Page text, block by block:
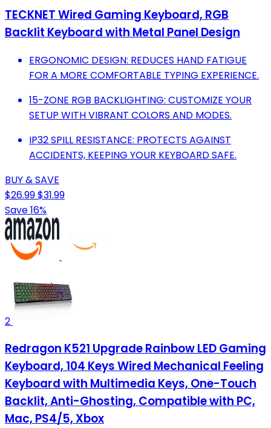
TECKNET Wired Gaming Keyboard, RGB
Backlit Keyboard with Metal Panel Design
ERGONOMIC DESIGN: REDUCES HAND FATIGUE
FOR A MORE COMFORTABLE TYPING EXPERIENCE.
15-ZONE RGB BACKLIGHTING: CUSTOMIZE YOUR
SETUP WITH VIBRANT COLORS AND MODES.
IP32 SPILL RESISTANCE: PROTECTS AGAINST
ACCIDENTS, KEEPING YOUR KEYBOARD SAFE.
BUY & SAVE
$26.99$31.99
Save 16%
2
Redragon K521 Upgrade Rainbow LED Gaming
Keyboard, 104 Keys Wired Mechanical Feeling
Keyboard with Multimedia Keys, One-Touch
Backlit, Anti-Ghosting, Compatible with PC,
Mac, PS4/5, Xbox